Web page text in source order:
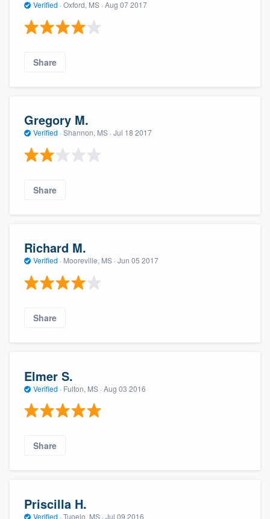
Verified · Oxford, MS · Aug 07 2017
Share
Gregory M.
Verified · Shannon, MS · Jul 18 2017
Share
Richard M.
Verified · Mooreville, MS · Jun 05 2017
Share
Elmer S.
Verified · Fulton, MS · Aug 03 2016
Share
Priscilla H.
Verified · Tupelo, MS · Jul 09 2016